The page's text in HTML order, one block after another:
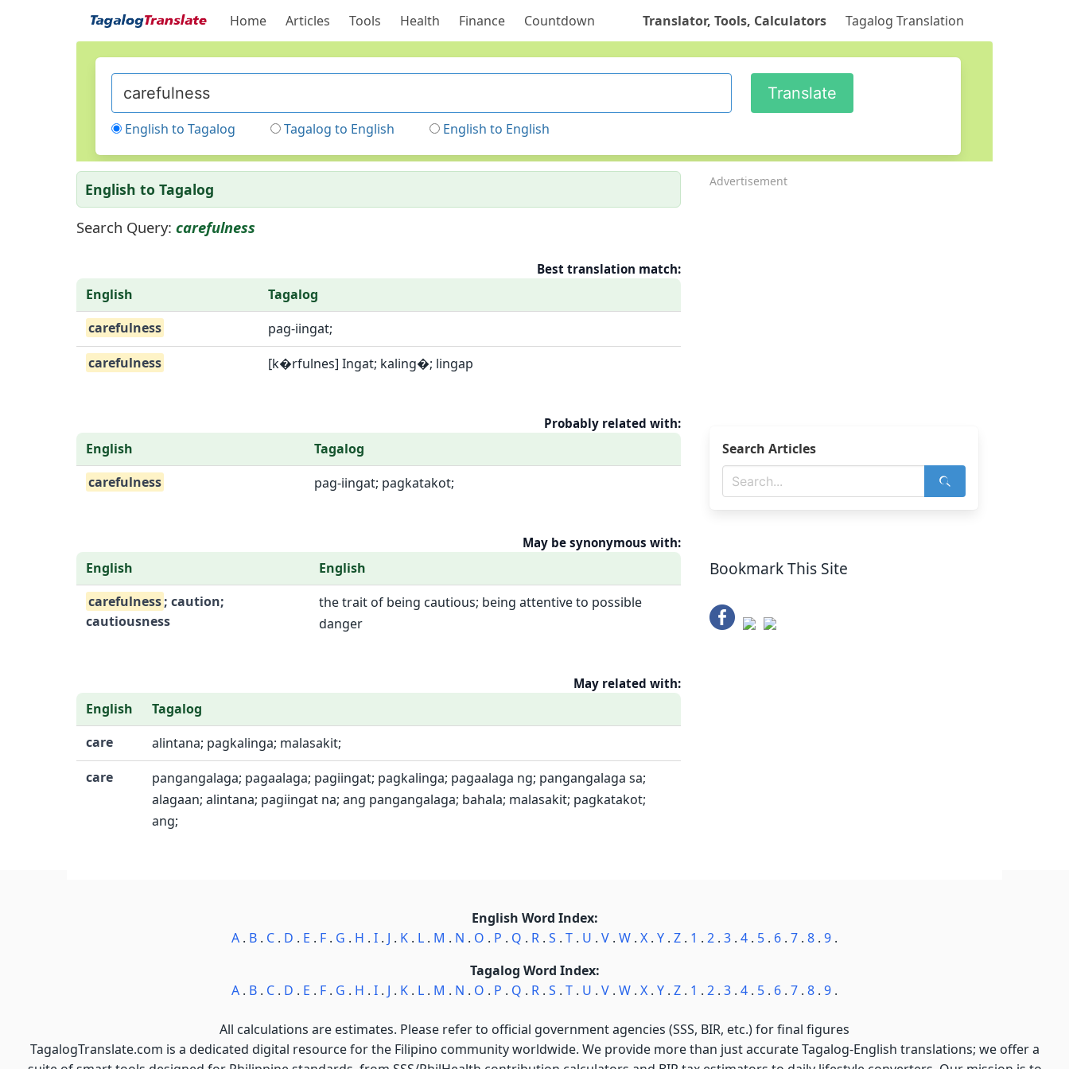
Home Articles Tools Health Finance Countdown Translator, Tools, Calculators Tagalog Translation
English to Tagalog Tagalog to English English to English
English to Tagalog
Search Query: carefulness
Best translation match:
English
Tagalog
carefulness
pag-iingat;
carefulness
[k�rfulnes] Ingat; kaling�; lingap
Probably related with:
English
Tagalog
carefulness
pag-iingat; pagkatakot;
May be synonymous with:
English
English
carefulness; caution;
cautiousness
the trait of being cautious; being attentive to possible
danger
May related with:
English
Tagalog
care
alintana; pagkalinga; malasakit;
care
pangangalaga; pagaalaga; pagiingat; pagkalinga; pagaalaga ng; pangangalaga sa;
alagaan; alintana; pagiingat na; ang pangangalaga; bahala; malasakit; pagkatakot;
ang;
Advertisement
Search Articles
Bookmark This Site
English Word Index:
A . B . C . D . E . F . G . H . I . J . K . L . M . N . O . P . Q . R . S . T . U . V . W . X . Y . Z . 1 . 2 . 3 . 4 . 5 . 6 . 7 . 8 . 9 .
Tagalog Word Index:
A . B . C . D . E . F . G . H . I . J . K . L . M . N . O . P . Q . R . S . T . U . V . W . X . Y . Z . 1 . 2 . 3 . 4 . 5 . 6 . 7 . 8 . 9 .
All calculations are estimates. Please refer to official government agencies (SSS, BIR, etc.) for final figures
TagalogTranslate.com is a dedicated digital resource for the Filipino community worldwide. We provide more than just accurate Tagalog-English translations; we offer a